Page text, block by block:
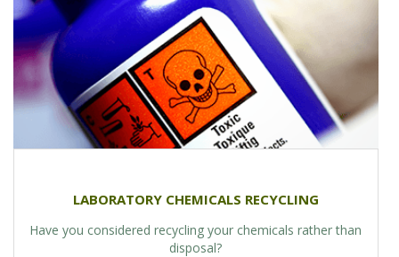
LABORATORY CHEMICALS RECYCLING
Have you considered recycling your chemicals rather than
disposal?